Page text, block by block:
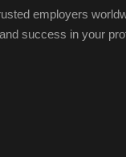
employers
success in your